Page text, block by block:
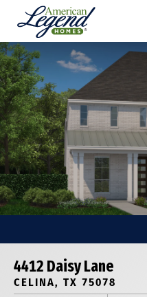
4412 Daisy Lane
CELINA, TX 75078